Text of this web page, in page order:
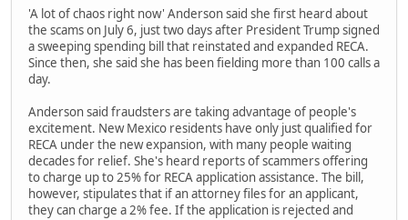
'A lot of chaos right now' Anderson said she first heard about
the scams on July 6, just two days after President Trump signed
a sweeping spending bill that reinstated and expanded RECA.
Since then, she said she has been fielding more than 100 calls a
day.
Anderson said fraudsters are taking advantage of people's
excitement. New Mexico residents have only just qualified for
RECA under the new expansion, with many people waiting
decades for relief. She's heard reports of scammers offering
to charge up to 25% for RECA application assistance. The bill,
however, stipulates that if an attorney files for an applicant,
they can charge a 2% fee. If the application is rejected and